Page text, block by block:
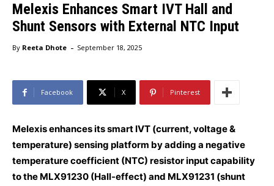
Melexis Enhances Smart IVT Hall and
Shunt Sensors with External NTC Input
By Reeta Dhote - September 18, 2025
Facebook X Pinterest
Melexis enhances its smart IVT (current, voltage &
temperature) sensing platform by adding a negative
temperature coefficient (NTC) resistor input capability
to the MLX91230 (Hall-effect) and MLX91231 (shunt